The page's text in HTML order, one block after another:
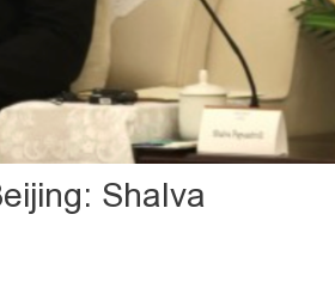
Shalva